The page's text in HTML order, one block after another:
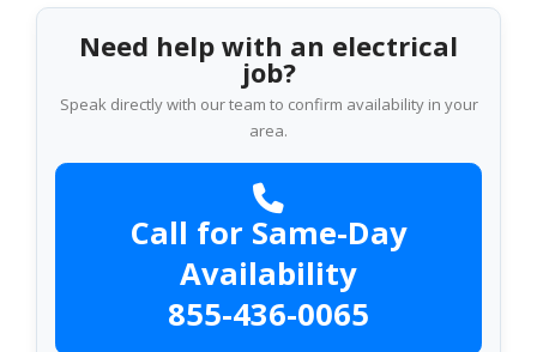
Need help with an electrical
job?
Speak directly with our team to confirm availability in your
area.
Call for Same-Day
Availability
855-436-0065